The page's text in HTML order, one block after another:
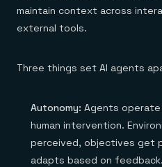
maintain context across
external tools.
Three things set AI agents
Autonomy: Agents operate
human intervention.
perceived, objectives get
adapts based on feedback.